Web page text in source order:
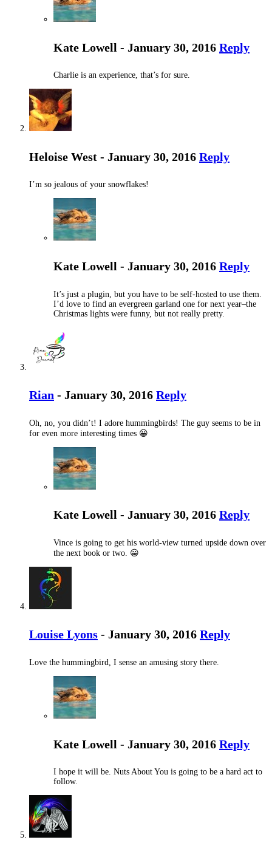
Kate Lowell - January 30, 2016 Reply
Charlie is an experience, that’s for sure.
Heloise West - January 30, 2016 Reply
I’m so jealous of your snowflakes!
Kate Lowell - January 30, 2016 Reply
It’s just a plugin, but you have to be self-hosted to use them.
I’d love to find an evergreen garland one for next year–the
Christmas lights were funny, but not really pretty.
Rian - January 30, 2016 Reply
Oh, no, you didn’t! I adore hummingbirds! The guy seems to be in
for even more interesting times 😀
Kate Lowell - January 30, 2016 Reply
Vince is going to get his world-view turned upside down over
the next book or two. 😀
Louise Lyons - January 30, 2016 Reply
Love the hummingbird, I sense an amusing story there.
Kate Lowell - January 30, 2016 Reply
I hope it will be. Nuts About You is going to be a hard act to
follow.